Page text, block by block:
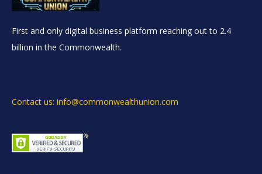
First and only digital business platform reaching out to 2.4
billion in the Commonwealth.
Contact us: info@commonwealthunion.com